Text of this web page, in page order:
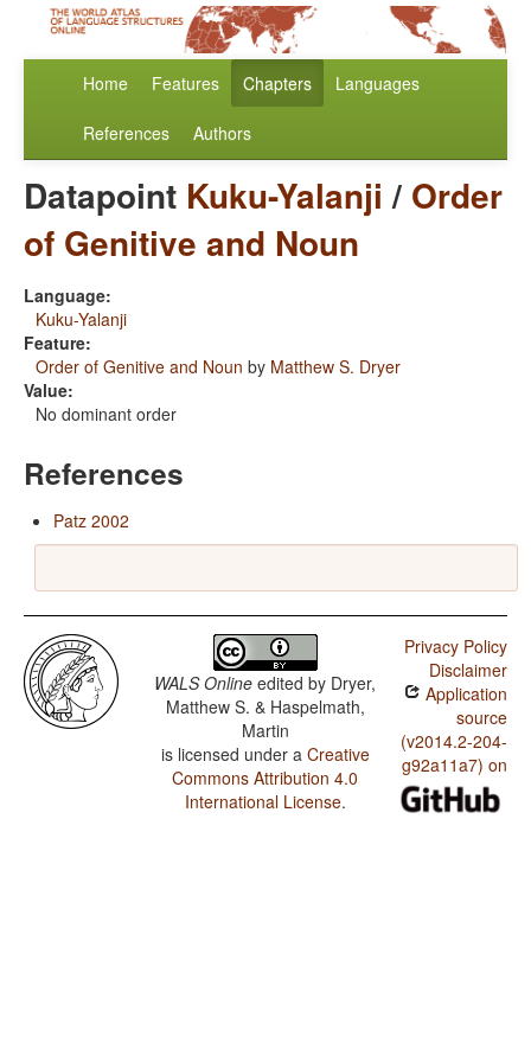
Home Features Chapters Languages
References Authors
Datapoint Kuku-Yalanji / Order
of Genitive and Noun
Language:
Kuku-Yalanji
Feature:
Order of Genitive and Noun by Matthew S. Dryer
Value:
No dominant order
References
Patz 2002
WALS Online edited by Dryer,
Matthew S. & Haspelmath,
Martin
is licensed under a Creative
Commons Attribution 4.0
International License.
Privacy Policy
Disclaimer
Application
source
(v2014.2-204-
g92a11a7) on